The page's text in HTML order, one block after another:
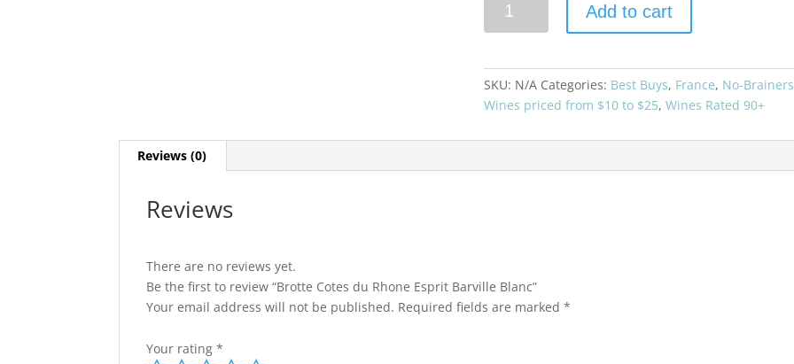
Cotes
Esprit
Barville
quantity
Add to cart
SKU: N/A Categories: Best Buys, France, No-Brainers
Wines priced from $10 to $25,Wines Rated 90+
Reviews (0)
Reviews
There are no reviews yet.
Be the first to review “Brotte Cotes du Rhone Esprit Barville Blanc”
Your email address will not be published. Required fields are marked*
Your rating*